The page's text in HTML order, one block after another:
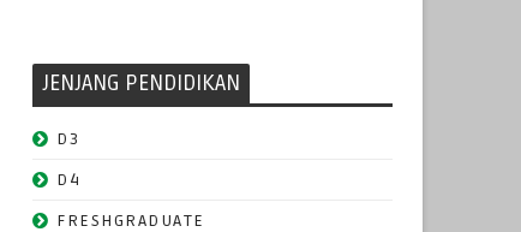
JENJANG PENDIDIKAN
D3
D4
FRESHGRADUATE